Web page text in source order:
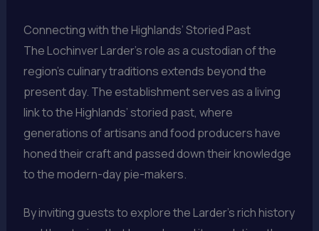
Connecting with the Highlands’ Storied Past
The Lochinver Larder’s role as a custodian of the
region’s culinary traditions extends beyond the
present day. The establishment serves as a living
link to the Highlands’ storied past, where
generations of artisans and food producers have
honed their craft and passed down their knowledge
to the modern-day pie-makers.
By inviting guests to explore the Larder’s rich history